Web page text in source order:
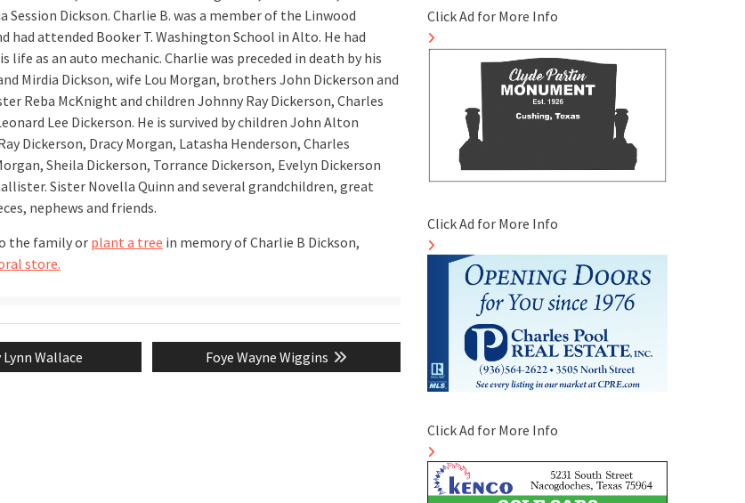
Session Dickson. Charlie B. was a member of the Linwood
had attended Booker T. Washington School in Alto. He had
life as an auto mechanic. Charlie was preceded in death by his
Mirdia Dickson, wife Lou Morgan, brothers John Dickerson and
Reba McKnight and children Johnny Ray Dickerson, Charles
Lee Dickerson. He is survived by children John Alton
Dickerson, Dracy Morgan, Latasha Henderson, Charles
Sheila Dickerson, Torrance Dickerson, Evelyn Dickerson
Sister Novella Quinn and several grandchildren, great
nephews and friends.
the family or plant a tree in memory of Charlie B Dickson,
store.
Lynn Wallace
Next
post:
Foye Wayne Wiggins
Click Ad for More Info
Click Ad for More Info
Click Ad for More Info